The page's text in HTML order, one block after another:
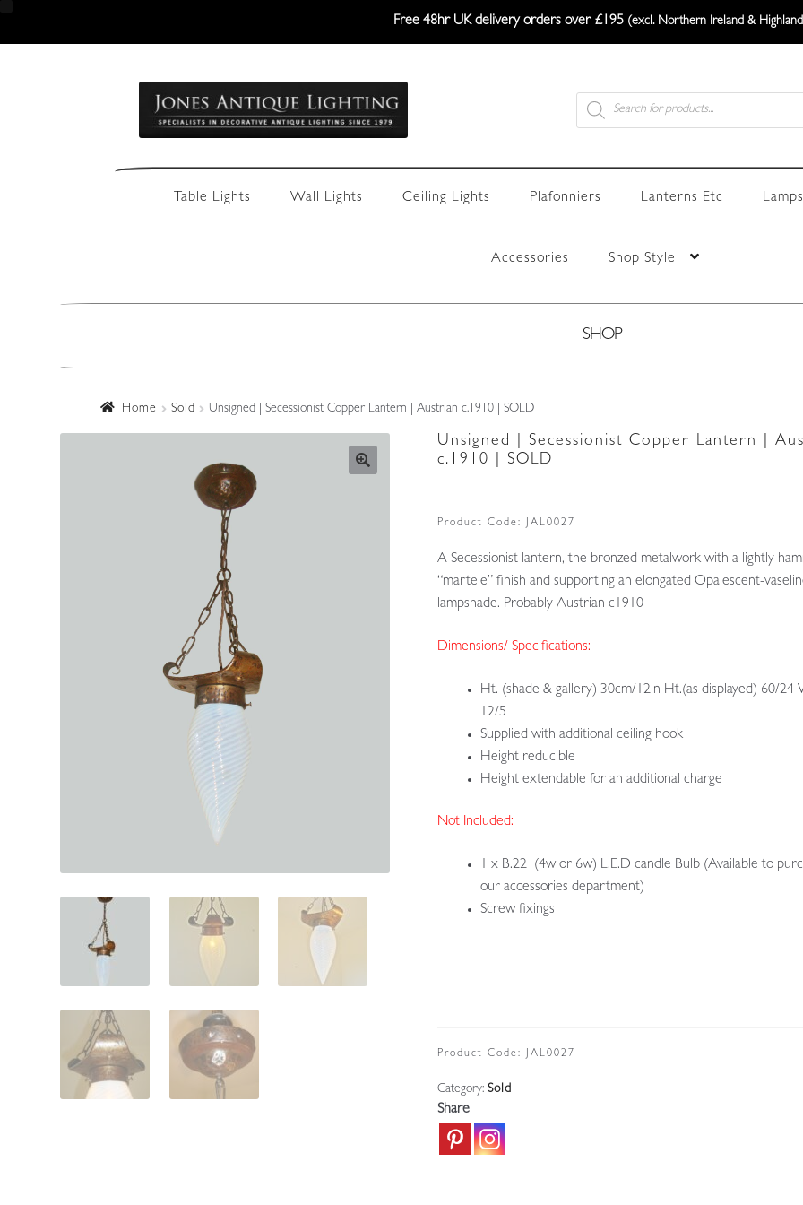
Free 48hr UK delivery orders over £195 (excl. Northern Ireland &
navigation
content
Products
search
Table Lights Wall Lights Ceiling Lights Plafonniers Lanterns Etc
Accessories Shop Style
SHOP
Home Sold Unsigned | Secessionist Copper Lantern | Austrian c.1910 | SOLD
Unsigned | Secessionist Copper Lantern |
c.1910 | SOLD
Product Code: JAL0027
A Secessionist lantern, the bronzed metalwork with a lightly
“martele” finish and supporting an elongated Opalescent-
lampshade. Probably Austrian c1910
Dimensions/ Specifications:
Ht. (shade & gallery) 30cm/12in Ht.(as displayed) 60/24
12/5
Supplied with additional ceiling hook
Height reducible
Height extendable for an additional charge
Not Included:
1 x B.22 (4w or 6w) L.E.D candle Bulb (Available to
our accessories department)
Screw fixings
Product Code: JAL0027
Category: Sold
Share